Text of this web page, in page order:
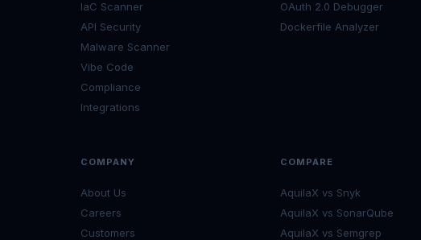
IaC Scanner
API Security
Malware Scanner
Vibe Code
Compliance
Integrations
OAuth 2.0 Debugger
Dockerfile Analyzer
COMPANY
About Us
Careers
Customers
COMPARE
AquilaX vs Snyk
AquilaX vs SonarQube
AquilaX vs Semgrep